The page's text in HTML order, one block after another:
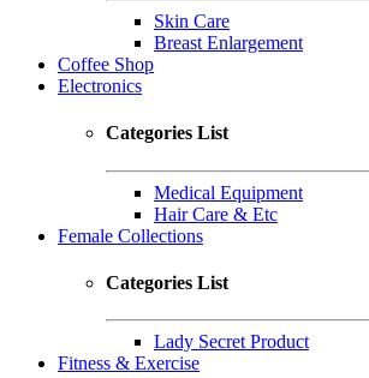
Skin Care
Breast Enlargement
Coffee Shop
Electronics
Categories List
Medical Equipment
Hair Care & Etc
Female Collections
Categories List
Lady Secret Product
Fitness & Exercise